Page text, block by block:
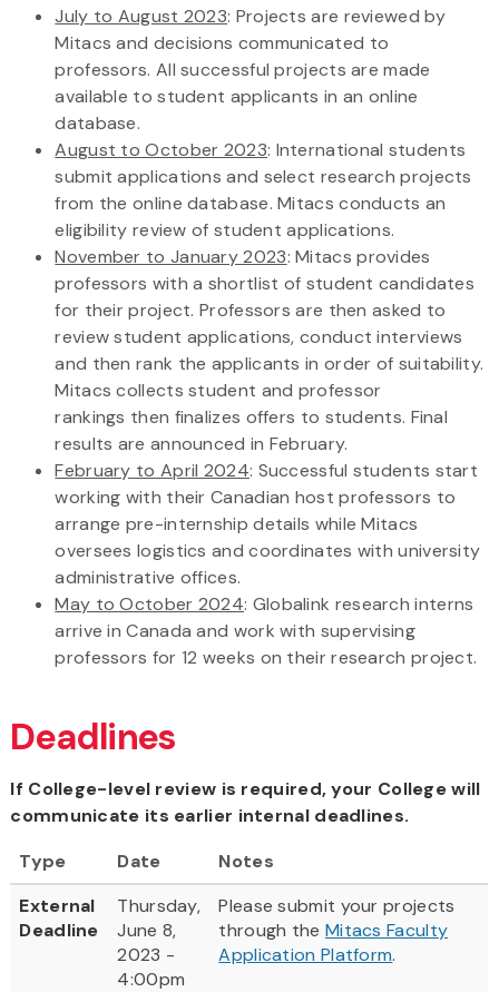
July to August 2023: Projects are reviewed by
Mitacs and decisions communicated to
professors. All successful projects are made
available to student applicants in an online
database.
August to October 2023: International students
submit applications and select research projects
from the online database. Mitacs conducts an
eligibility review of student applications.
November to January 2023: Mitacs provides
professors with a shortlist of student candidates
for their project. Professors are then asked to
review student applications, conduct interviews
and then rank the applicants in order of suitability.
Mitacs collects student and professor
rankings then finalizes offers to students. Final
results are announced in February.
February to April 2024: Successful students start
working with their Canadian host professors to
arrange pre-internship details while Mitacs
oversees logistics and coordinates with university
administrative offices.
May to October 2024: Globalink research interns
arrive in Canada and work with supervising
professors for 12 weeks on their research project.
Deadlines
If College-level review is required, your College will
communicate its earlier internal deadlines.
Type
Date
Notes
External
Deadline
Thursday,
June 8,
2023 -
4:00pm
Please submit your projects
through the Mitacs Faculty
Application Platform.